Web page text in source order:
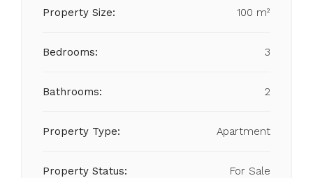
Property Size: 100 m²
Bedrooms: 3
Bathrooms: 2
Property Type: Apartment
Property Status: For Sale